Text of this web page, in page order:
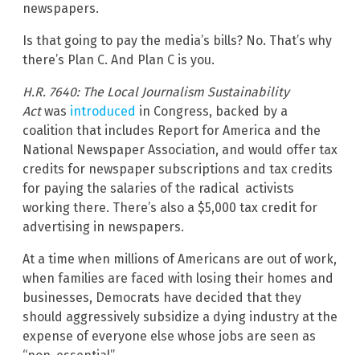
newspapers.
Is that going to pay the media’s bills? No. That’s why
there’s Plan C. And Plan C is you.
H.R. 7640: The Local Journalism Sustainability
Actwas introduced in Congress, backed by a
coalition that includes Report for America and the
National Newspaper Association, and would offer tax
credits for newspaper subscriptions and tax credits
for paying the salaries of the radical activists
working there. There’s also a $5,000 tax credit for
advertising in newspapers.
At a time when millions of Americans are out of work,
when families are faced with losing their homes and
businesses, Democrats have decided that they
should aggressively subsidize a dying industry at the
expense of everyone else whose jobs are seen as